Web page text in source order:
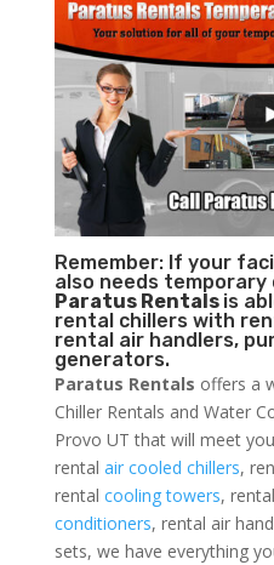
Remember: If your
also needs
Paratus Rentals is
rental chillers with
rental air handlers,
generators.
Paratus Rentals offers a
Chiller Rentals and Water
Provo UT that will meet
rental air cooled chillers,
rental cooling towers, rental
conditioners, rental air
sets, we have everything